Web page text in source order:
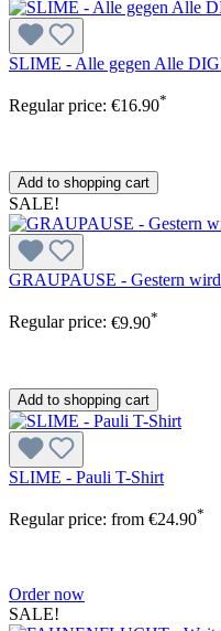
SLIME - Alle gegen Alle
Regular price: €16.90*
Add to shopping cart
SALE!
GRAUPAUSE - Gestern
Regular price: €9.90*
Add to shopping cart
SLIME - Pauli T-Shirt
Regular price: from €24.90*
Order now
SALE!